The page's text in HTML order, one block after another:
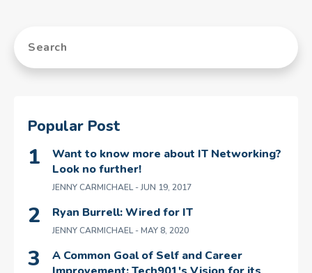
Popular Post
Want to know more about IT Networking?
Look no further!
JENNY CARMICHAEL- JUN 19, 2017
Ryan Burrell: Wired for IT
JENNY CARMICHAEL- MAY 8, 2020
A Common Goal of Self and Career